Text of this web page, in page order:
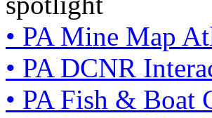
• PA Mine Map
• PA DCNR
• PA Fish & Boat